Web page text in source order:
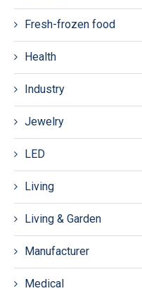
Fresh-frozen food
Health
Industry
Jewelry
LED
Living
Living & Garden
Manufacturer
Medical